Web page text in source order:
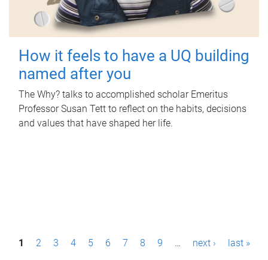
How it feels to have a UQ building
named after you
The Why? talks to accomplished scholar Emeritus
Professor Susan Tett to reflect on the habits, decisions
and values that have shaped her life.
P1 2 3 4 5 6 7 8 9 … next › last »